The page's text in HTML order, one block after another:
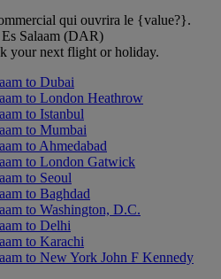
qui ouvrira le {value?}.
Salaam (DAR)
your next flight or holiday.
to Dubai
to London Heathrow
to Istanbul
to Mumbai
to Ahmedabad
to London Gatwick
to Seoul
to Baghdad
to Washington, D.C.
to Delhi
to Karachi
to New York John F Kennedy